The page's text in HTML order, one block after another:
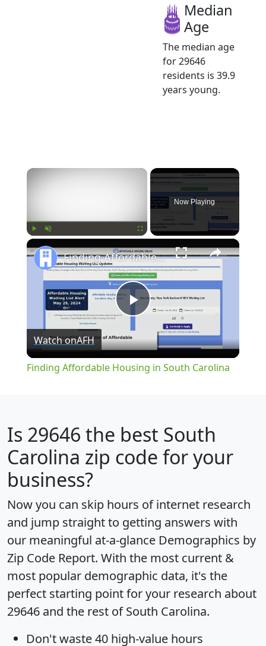
Median
Age
The median age
for 29646
residents is 39.9
years young.
×
Now Playing
×
Play
Video
Finding Affordable Housing in South Carolina
Watch onAFH
Finding Affordable Housing in South Carolina
Is 29646 the best South
Carolina zip code for your
business?
Now you can skip hours of internet research
and jump straight to getting answers with
our meaningful at-a-glance Demographics by
Zip Code Report. With the most current &
most popular demographic data, it's the
perfect starting point for your research about
29646 and the rest of South Carolina.
Don't waste 40 high-value hours